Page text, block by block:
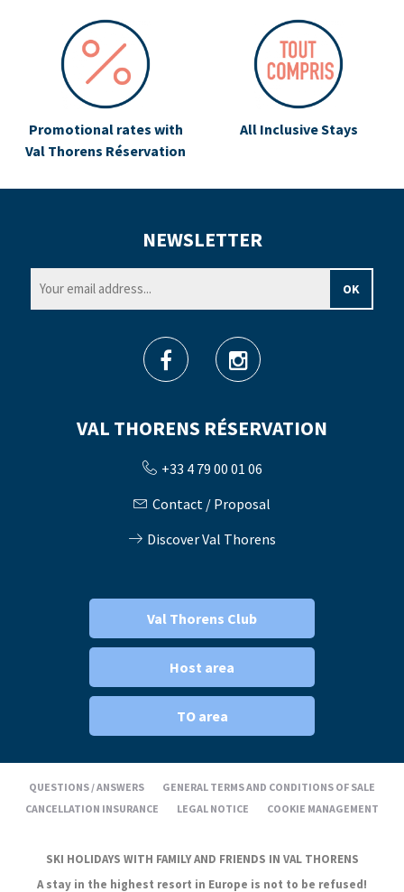
Promotional rates with
Val Thorens Réservation
All Inclusive Stays
VAL THORENS RÉSERVATION
+33 4 79 00 01 06
Contact / Proposal
Discover Val Thorens
NEWSLETTER
Val Thorens Club
Host area
TO area
QUESTIONS / ANSWERS
GENERAL TERMS AND CONDITIONS OF SALE
CANCELLATION INSURANCE
LEGAL NOTICE COOKIE MANAGEMENT
SKI HOLIDAYS WITH FAMILY AND FRIENDS IN VAL THORENS
A stay in the highest resort in Europe is not to be refused!